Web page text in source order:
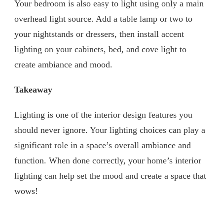
Your bedroom is also easy to light using only a main
overhead light source. Add a table lamp or two to
your nightstands or dressers, then install accent
lighting on your cabinets, bed, and cove light to
create ambiance and mood.
Takeaway
Lighting is one of the interior design features you
should never ignore. Your lighting choices can play a
significant role in a space’s overall ambiance and
function. When done correctly, your home’s interior
lighting can help set the mood and create a space that
wows!